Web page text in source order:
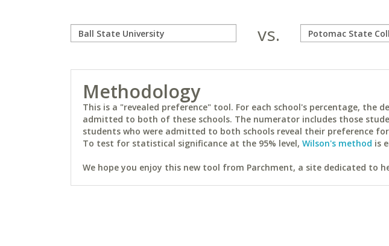
vs.
Methodology
This is a "revealed preference" tool. For each school's percentage, the
admitted to both of these schools. The numerator includes those
students who were admitted to both schools reveal their preference
To test for statistical significance at the 95% level, Wilson's method is
We hope you enjoy this new tool from Parchment, a site dedicated to